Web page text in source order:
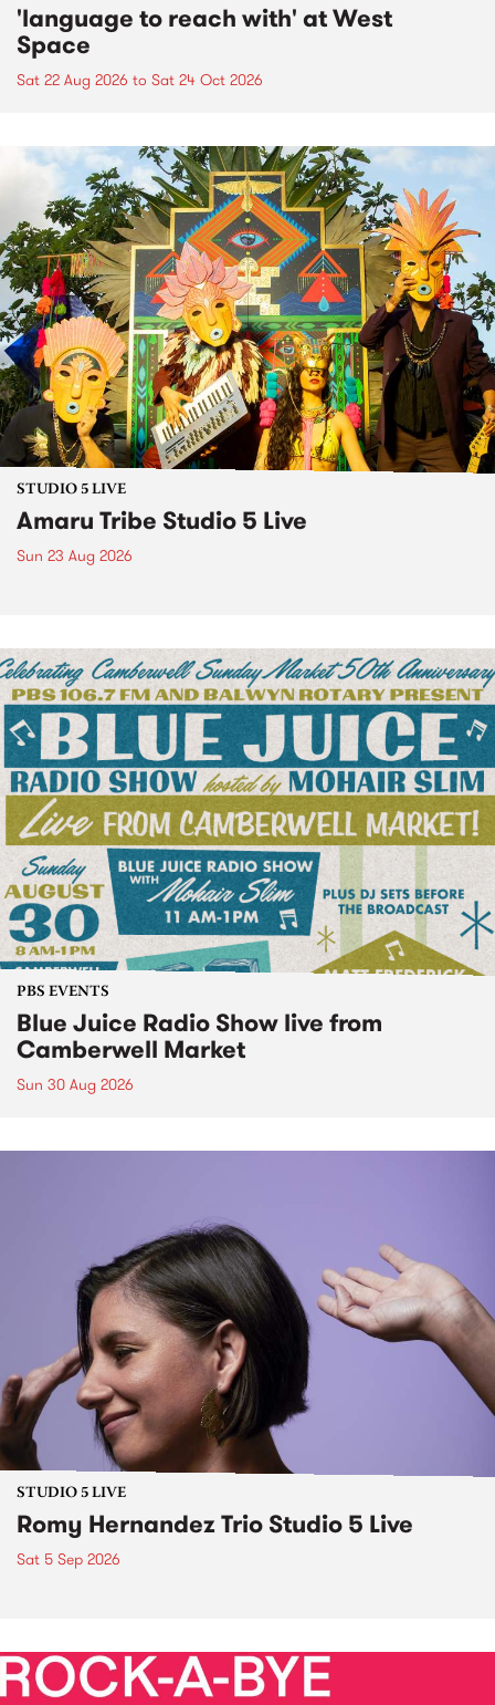
'language to reach with' at West
Space
Sat 22 Aug 2026 to Sat 24 Oct 2026
STUDIO 5 LIVE
Amaru Tribe Studio 5 Live
Sun 23 Aug 2026
PBS EVENTS
Blue Juice Radio Show live from
Camberwell Market
Sun 30 Aug 2026
STUDIO 5 LIVE
Romy Hernandez Trio Studio 5 Live
Sat 5 Sep 2026